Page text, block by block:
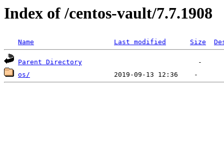
Index of /centos-vault/7.7.1908
Name Last modified Size
Parent Directory
os/